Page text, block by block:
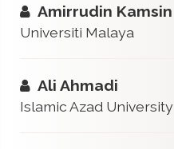
Amirrudin Kamsin
Universiti Malaya
Ali Ahmadi
Islamic Azad University